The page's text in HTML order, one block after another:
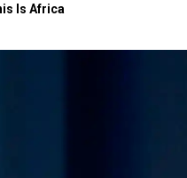
Is Africa